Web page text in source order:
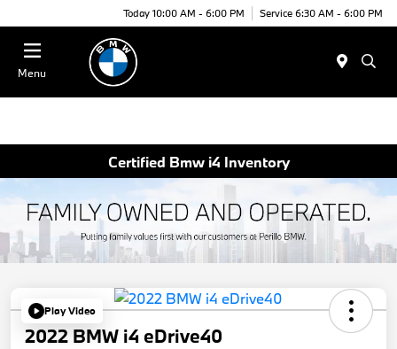
Today 10:00 AM - 6:00 PM Service 6:30 AM - 6:00 PM
Menu
Certified Bmw i4 Inventory
Play Video
2022 BMW i4 eDrive40